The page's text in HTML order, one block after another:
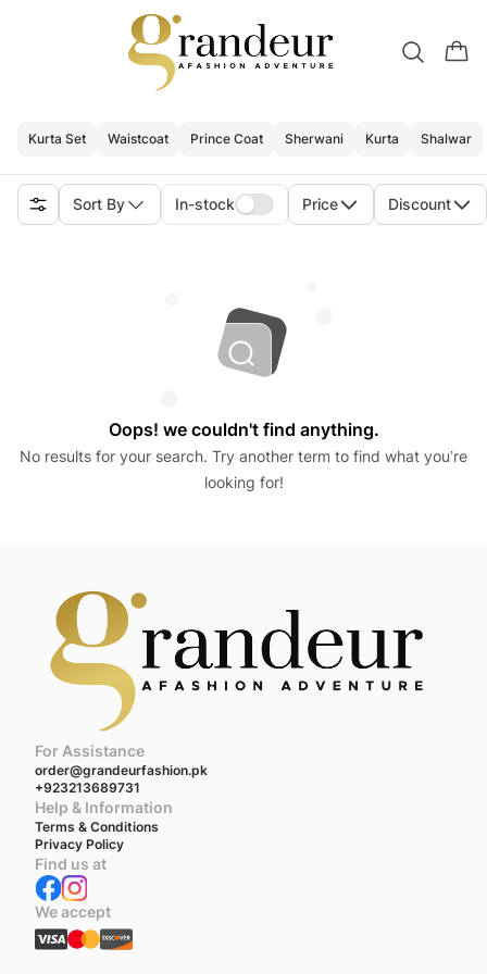
Kurta Set Waistcoat Prince Coat Sherwani Kurta Shalwar
Sort By In-stock Price Discount
Oops! we couldn't find anything.
No results for your search. Try another term to find what you’re
looking for!
For Assistance
order@grandeurfashion.pk
+923213689731
Help & Information
Terms & Conditions
Privacy Policy
Find us at
We accept